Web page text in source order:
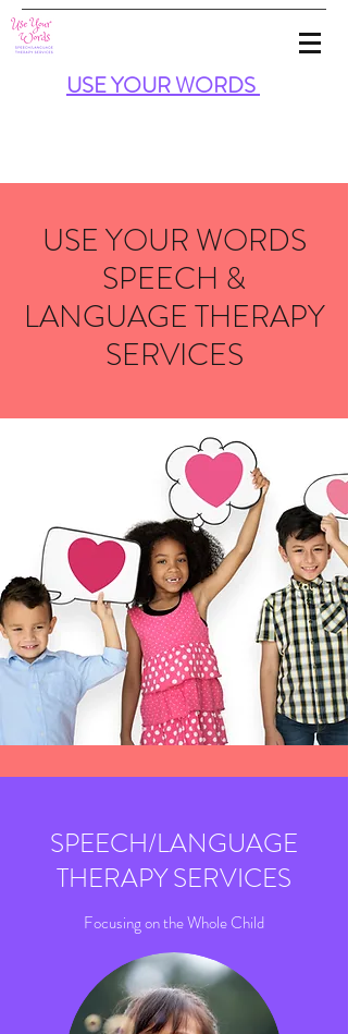
USEYOURWORDS
USE YOUR WORDS
SPEECH &
LANGUAGE THERAPY
SERVICES
SPEECH/LANGUAGE
THERAPY SERVICES
Focusing on the Whole Child